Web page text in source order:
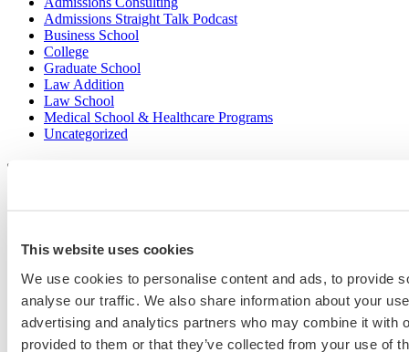
This website uses cookies
We use cookies to personalise content and ads, to provide
analyse our traffic. We also share information about your
advertising and analytics partners who may combine it with
provided to them or that they’ve collected from your use of
Admissions Straight Talk Podcast
Business School
College
Graduate School
Law Addition
Law School
Medical School & Healthcare Programs
Uncategorized
1.7 Simple Steps to Writing an Excellent Diversity Essay
2.How to Write About Your Research Interests
3.Four Ways to Show How You’ll Contribute in the Future
When Will Medical Schools Give You An Answer?